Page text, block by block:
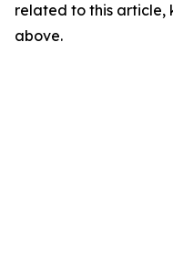
related to this article,
above.